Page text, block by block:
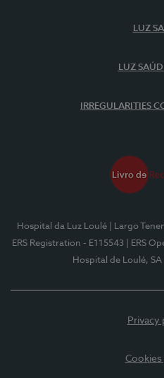
LUZ
LUZ
IRREGULARITIES
Hospital da Luz Loulé | Largo
ERS Registration - E115543
| ERS
Hospital de Loulé, SA
Privacy
Cookies